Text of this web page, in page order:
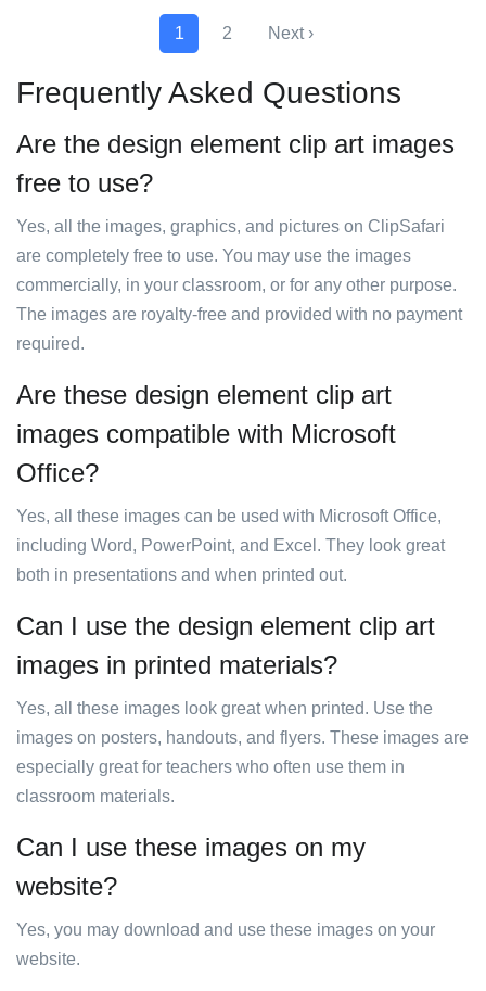
1 2 Next ›
Frequently Asked Questions
Are the design element clip art images
free to use?
Yes, all the images, graphics, and pictures on ClipSafari
are completely free to use. You may use the images
commercially, in your classroom, or for any other purpose.
The images are royalty-free and provided with no payment
required.
Are these design element clip art
images compatible with Microsoft
Office?
Yes, all these images can be used with Microsoft Office,
including Word, PowerPoint, and Excel. They look great
both in presentations and when printed out.
Can I use the design element clip art
images in printed materials?
Yes, all these images look great when printed. Use the
images on posters, handouts, and flyers. These images are
especially great for teachers who often use them in
classroom materials.
Can I use these images on my
website?
Yes, you may download and use these images on your
website.